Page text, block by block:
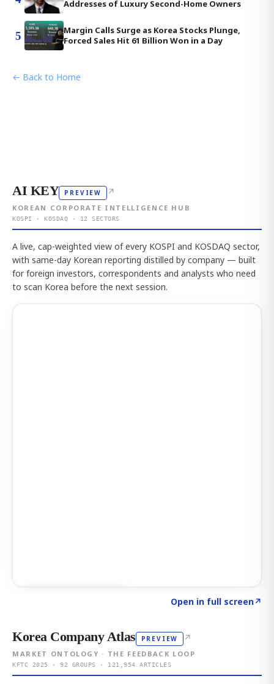
Addresses of Luxury Second-Home Owners
5
Margin Calls Surge as Korea Stocks Plunge,
Forced Sales Hit 61 Billion Won in a Day
← Back to Home
AI KEY PREVIEW ↗
KOREAN CORPORATE INTELLIGENCE HUB
KOSPI · KOSDAQ · 12 SECTORS
A live, cap-weighted view of every KOSPI and KOSDAQ sector,
with same-day Korean reporting distilled by company — built
for foreign investors, correspondents and analysts who need
to scan Korea before the next session.
Open in full screen↗
Korea Company Atlas PREVIEW ↗
MARKET ONTOLOGY · THE FEEDBACK LOOP
KFTC 2025 · 92 GROUPS · 121,954 ARTICLES